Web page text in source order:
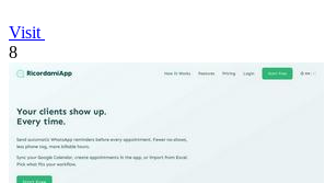
Visit
8